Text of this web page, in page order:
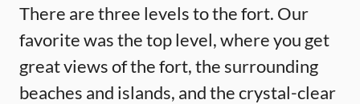
There are three levels to the fort. Our
favorite was the top level, where you get
great views of the fort, the surrounding
beaches and islands, and the crystal-clear